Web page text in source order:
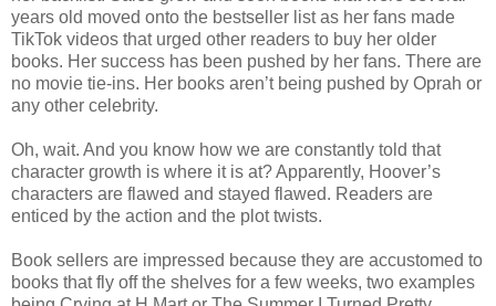
years old moved onto the bestseller list as her fans made
TikTok videos that urged other readers to buy her older
books. Her success has been pushed by her fans. There are
no movie tie-ins. Her books aren’t being pushed by Oprah or
any other celebrity.
Oh, wait. And you know how we are constantly told that
character growth is where it is at? Apparently, Hoover’s
characters are flawed and stayed flawed. Readers are
enticed by the action and the plot twists.
Book sellers are impressed because they are accustomed to
books that fly off the shelves for a few weeks, two examples